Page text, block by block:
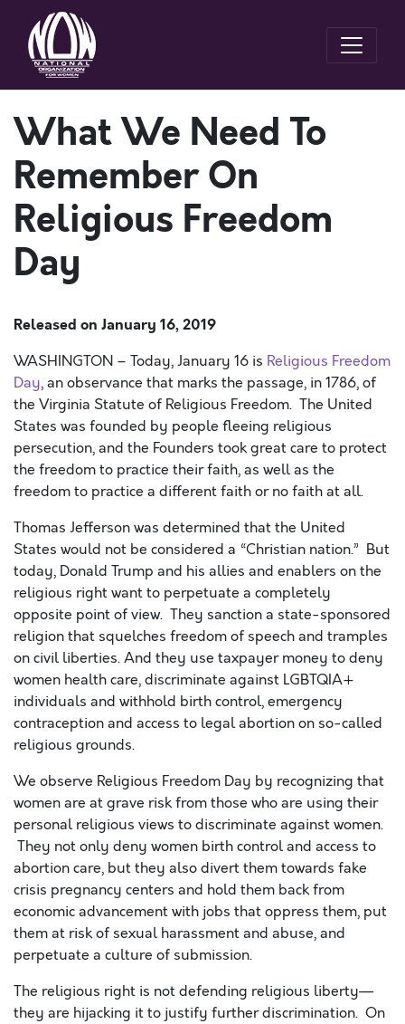
What We Need To
Remember On
Religious Freedom
Day
Released on January 16, 2019
WASHINGTON – Today, January 16 is Religious Freedom
Day, an observance that marks the passage, in 1786, of
the Virginia Statute of Religious Freedom. The United
States was founded by people fleeing religious
persecution, and the Founders took great care to protect
the freedom to practice their faith, as well as the
freedom to practice a different faith or no faith at all.
Thomas Jefferson was determined that the United
States would not be considered a “Christian nation.” But
today, Donald Trump and his allies and enablers on the
religious right want to perpetuate a completely
opposite point of view. They sanction a state-sponsored
religion that squelches freedom of speech and tramples
on civil liberties. And they use taxpayer money to deny
women health care, discriminate against LGBTQIA+
individuals and withhold birth control, emergency
contraception and access to legal abortion on so-called
religious grounds.
We observe Religious Freedom Day by recognizing that
women are at grave risk from those who are using their
personal religious views to discriminate against women.
They not only deny women birth control and access to
abortion care, but they also divert them towards fake
crisis pregnancy centers and hold them back from
economic advancement with jobs that oppress them, put
them at risk of sexual harassment and abuse, and
perpetuate a culture of submission.
The religious right is not defending religious liberty—
they are hijacking it to justify further discrimination. On